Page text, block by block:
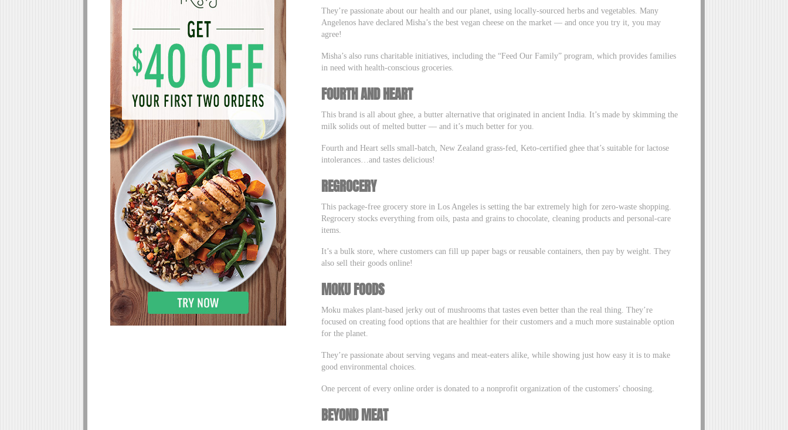
They’re passionate about our health and our planet, using locally-sourced herbs and vegetables. Many
Angelenos have declared Misha’s the best vegan cheese on the market –– and once you try it, you may
agree!
Misha’s also runs charitable initiatives, including the “Feed Our Family” program, which provides families
in need with health-conscious groceries.
FOURTH AND HEART
This brand is all about ghee, a butter alternative that originated in ancient India. It’s made by skimming the
milk solids out of melted butter –– and it’s much better for you.
Fourth and Heart sells small-batch, New Zealand grass-fed, Keto-certified ghee that’s suitable for lactose
intolerances…and tastes delicious!
REGROCERY
This package-free grocery store in Los Angeles is setting the bar extremely high for zero-waste shopping.
Regrocery stocks everything from oils, pasta and grains to chocolate, cleaning products and personal-care
items.
It’s a bulk store, where customers can fill up paper bags or reusable containers, then pay by weight. They
also sell their goods online!
MOKU FOODS
Moku makes plant-based jerky out of mushrooms that tastes even better than the real thing. They’re
focused on creating food options that are healthier for their customers and a much more sustainable option
for the planet.
They’re passionate about serving vegans and meat-eaters alike, while showing just how easy it is to make
good environmental choices.
One percent of every online order is donated to a nonprofit organization of the customers’ choosing.
BEYOND MEAT